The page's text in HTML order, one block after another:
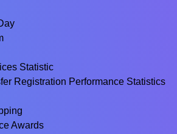
Statistic
Registration Performance Statistics
Awards